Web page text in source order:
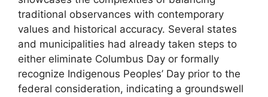
traditional observances with contemporary
values and historical accuracy. Several states
and municipalities had already taken steps to
either eliminate Columbus Day or formally
recognize Indigenous Peoples’ Day prior to the
federal consideration, indicating a groundswell